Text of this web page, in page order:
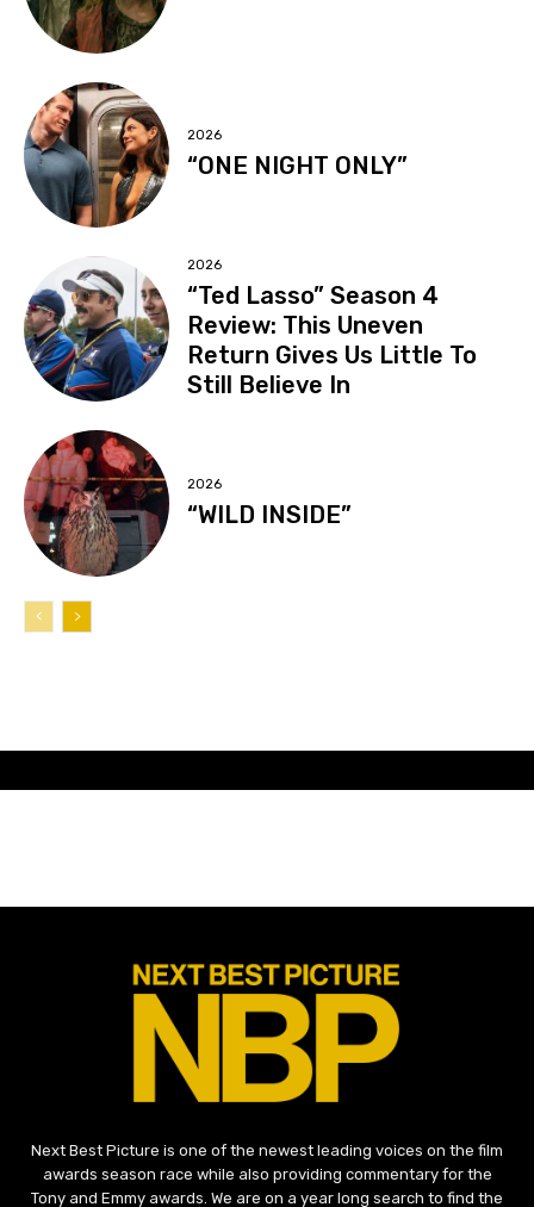
2026
“ONE NIGHT ONLY”
2026
“Ted Lasso” Season 4
Review: This Uneven
Return Gives Us Little To
Still Believe In
2026
“WILD INSIDE”
Next Best Picture is one of the newest leading voices on the film
awards season race while also providing commentary for the
Tony and Emmy awards. We are on a year long search to find the